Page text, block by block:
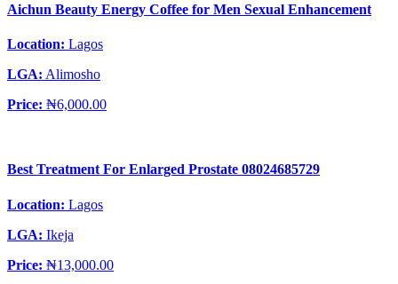
Aichun Beauty Energy Coffee for Men Sexual Enhancement
Location: Lagos
LGA: Alimosho
Price: ₦6,000.00
Best Treatment For Enlarged Prostate 08024685729
Location: Lagos
LGA: Ikeja
Price: ₦13,000.00